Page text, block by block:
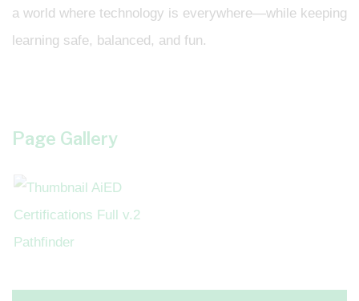
a world where technology is everywhere—while keeping
learning safe, balanced, and fun.
Page Gallery